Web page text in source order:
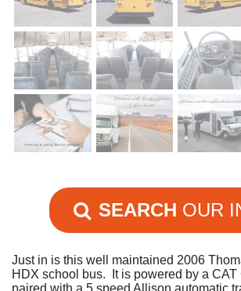
SEARCH OUR
Just in is this well maintained 2006
HDX school bus. It is powered by a
paired with a 5 speed Allison automatic